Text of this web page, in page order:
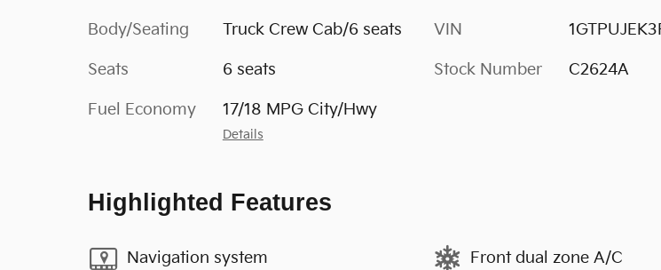
Body/Seating Truck Crew Cab/6 seats
Seats 6 seats
Fuel Economy 17/18 MPG City/Hwy
Details
VIN
Stock Number C2624A
Highlighted Features
Navigation system Front dual zone A/C